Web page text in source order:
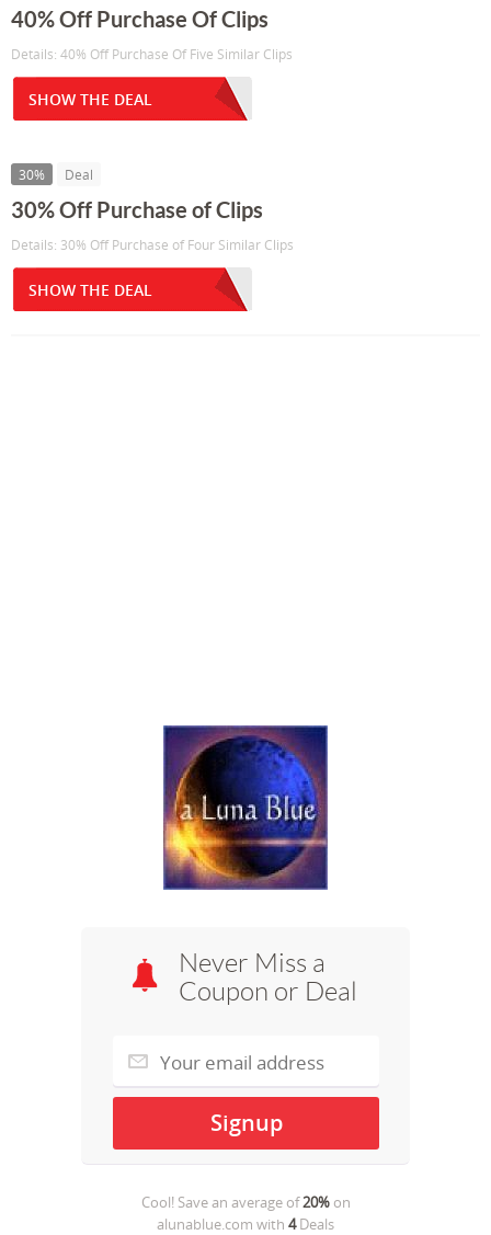
40% Off Purchase Of Clips
Details: 40% Off Purchase Of Five Similar Clips
SHOW THE DEAL
30% Deal
30% Off Purchase of Clips
Details: 30% Off Purchase of Four Similar Clips
SHOW THE DEAL
Never Miss a
Coupon or Deal
Cool! Save an average of20%on
alunablue.com with 4Deals